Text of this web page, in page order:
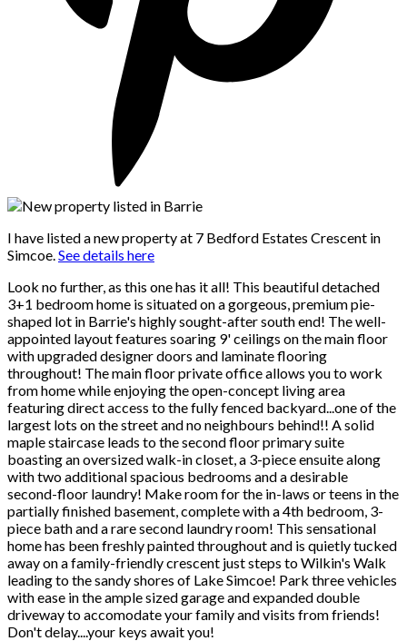
I have listed a new property at 7 Bedford Estates Crescent in
Simcoe.See details here
Look no further, as this one has it all! This beautiful detached
3+1 bedroom home is situated on a gorgeous, premium pie-
shaped lot in Barrie's highly sought-after south end! The well-
appointed layout features soaring 9' ceilings on the main floor
with upgraded designer doors and laminate flooring
throughout! The main floor private office allows you to work
from home while enjoying the open-concept living area
featuring direct access to the fully fenced backyard...one of the
largest lots on the street and no neighbours behind!! A solid
maple staircase leads to the second floor primary suite
boasting an oversized walk-in closet, a 3-piece ensuite along
with two additional spacious bedrooms and a desirable
second-floor laundry! Make room for the in-laws or teens in the
partially finished basement, complete with a 4th bedroom, 3-
piece bath and a rare second laundry room! This sensational
home has been freshly painted throughout and is quietly tucked
away on a family-friendly crescent just steps to Wilkin's Walk
leading to the sandy shores of Lake Simcoe! Park three vehicles
with ease in the ample sized garage and expanded double
driveway to accomodate your family and visits from friends!
Don't delay....your keys await you!